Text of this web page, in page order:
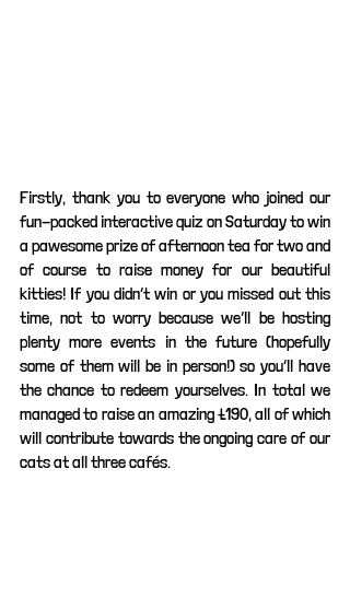
Firstly, thank you to everyone who joined our
fun-packed interactive quiz on Saturday to win
a pawesome prize of afternoon tea for two and
of course to raise money for our beautiful
kitties! If you didn’t win or you missed out this
time, not to worry because we’ll be hosting
plenty more events in the future (hopefully
some of them will be in person!) so you’ll have
the chance to redeem yourselves. In total we
managed to raise an amazing £190, all of which
will contribute towards the ongoing care of our
cats at all three cafés.